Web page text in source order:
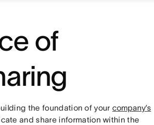
of
the foundation of yourcompany’s
and share information within the